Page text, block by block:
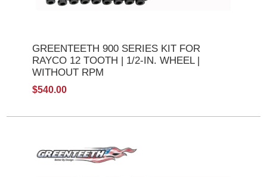
GREENTEETH 900 SERIES KIT FOR
RAYCO 12 TOOTH | 1/2-IN. WHEEL |
WITHOUT RPM
$540.00